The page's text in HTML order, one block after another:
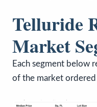
Telluride
Market
Each segment below
of the market